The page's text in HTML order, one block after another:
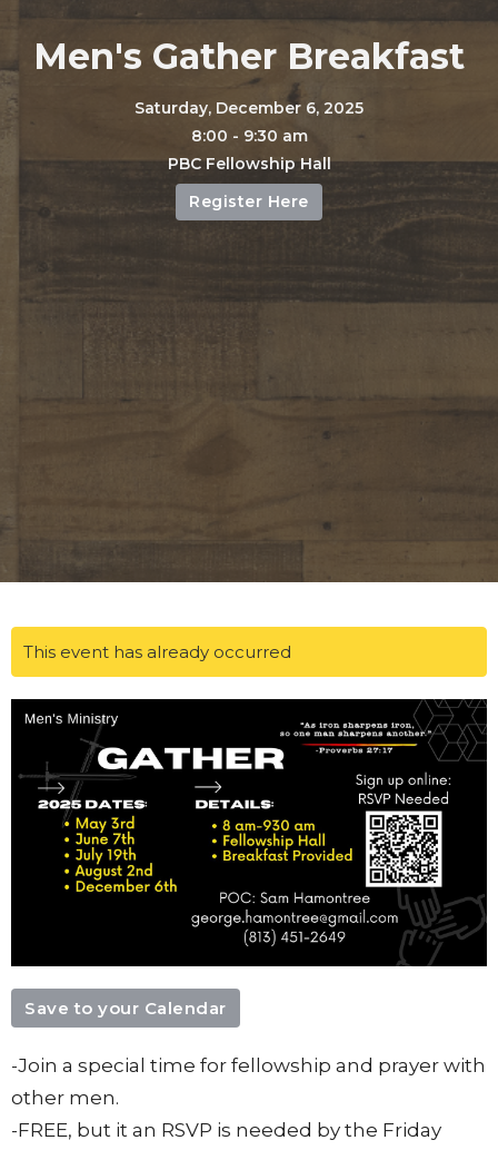
Men's Gather Breakfast
Saturday, December 6, 2025
8:00 - 9:30 am
PBC Fellowship Hall
Register Here
This event has already occurred
Save to your Calendar
-Join a special time for fellowship and prayer with
other men.
-FREE, but it an RSVP is needed by the Friday